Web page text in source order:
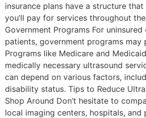
insurance plans have a structure
you’ll pay for services throughout
Government Programs For uninsured
patients, government programs may
Programs like Medicare and
medically necessary ultrasound
can depend on various factors,
disability status. Tips to Reduce
Shop Around Don’t hesitate to
local imaging centers, hospitals, and